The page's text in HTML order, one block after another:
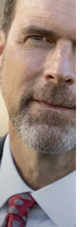
All